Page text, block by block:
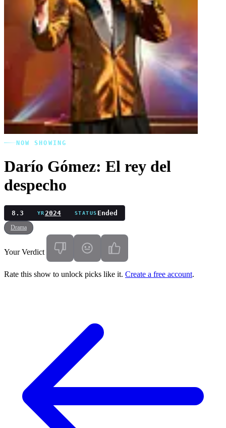
NOW SHOWING
Darío Gómez: El rey del
despecho
8.3 YR2024 STATUS Ended
Drama
Your Verdict
Rate this show to unlock picks like it. Create a free account.